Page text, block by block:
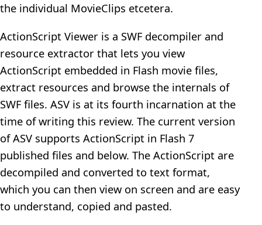
the individual MovieClips etcetera.
ActionScript Viewer is a SWF decompiler and
resource extractor that lets you view
ActionScript embedded in Flash movie files,
extract resources and browse the internals of
SWF files. ASV is at its fourth incarnation at the
time of writing this review. The current version
of ASV supports ActionScript in Flash 7
published files and below. The ActionScript are
decompiled and converted to text format,
which you can then view on screen and are easy
to understand, copied and pasted.